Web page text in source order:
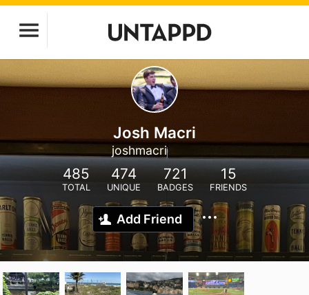
Josh Macri
joshmacri
485
TOTAL
474
UNIQUE
721
BADGES
15
FRIENDS
Add Friend